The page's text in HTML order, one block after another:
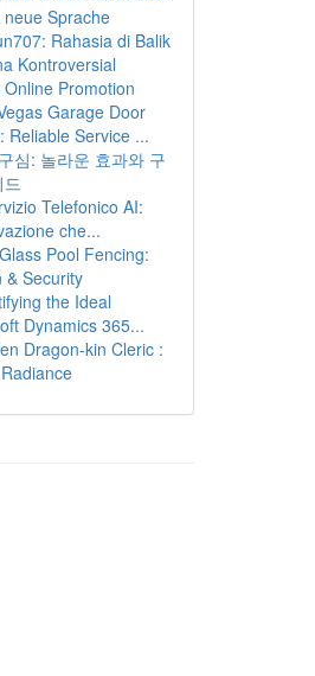
Sprache
Rahasia di Balik
Kontroversial
Online Promotion
Garage Door
Reliable Service ...
심: 놀라운 효과와 구
Telefonico AI:
che...
Pool Fencing:
& Security
the Ideal
Dynamics 365...
Dragon-kin Cleric :